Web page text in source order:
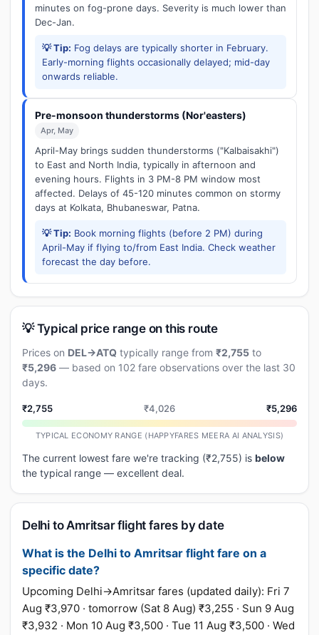
minutes on fog-prone days. Severity is much lower than
Dec-Jan.
💡 Tip: Fog delays are typically shorter in February.
Early-morning flights occasionally delayed; mid-day
onwards reliable.
Pre-monsoon thunderstorms (Nor'easters)
Apr, May
April-May brings sudden thunderstorms ("Kalbaisakhi")
to East and North India, typically in afternoon and
evening hours. Flights in 3 PM-8 PM window most
affected. Delays of 45-120 minutes common on stormy
days at Kolkata, Bhubaneswar, Patna.
💡 Tip: Book morning flights (before 2 PM) during
April-May if flying to/from East India. Check weather
forecast the day before.
💡 Typical price range on this route
Prices on DEL→ATQ typically range from ₹2,755 to
₹5,296 — based on 102 fare observations over the last 30
days.
₹2,755 ₹4,026 ₹5,296
TYPICAL ECONOMY RANGE (HAPPYFARES MEERA AI ANALYSIS)
The current lowest fare we're tracking (₹2,755) is below
the typical range — excellent deal.
Delhi to Amritsar flight fares by date
What is the Delhi to Amritsar flight fare on a
specific date?
Upcoming Delhi→Amritsar fares (updated daily): Fri 7
Aug ₹3,970 · tomorrow (Sat 8 Aug) ₹3,255 · Sun 9 Aug
₹3,932 · Mon 10 Aug ₹3,500 · Tue 11 Aug ₹3,500 · Wed